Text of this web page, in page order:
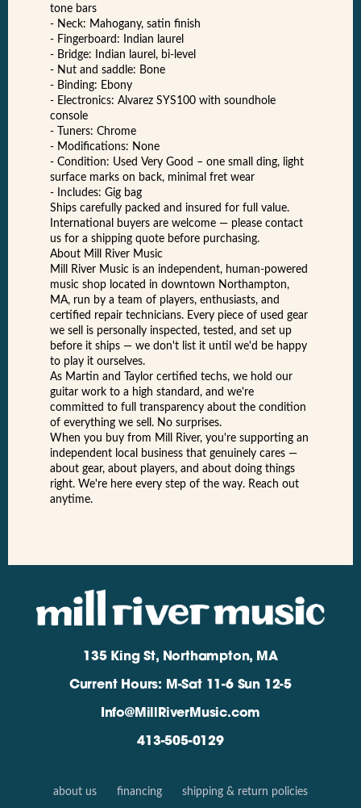
tone bars
- Neck: Mahogany, satin finish
- Fingerboard: Indian laurel
- Bridge: Indian laurel, bi-level
- Nut and saddle: Bone
- Binding: Ebony
- Electronics: Alvarez SYS100 with soundhole
console
- Tuners: Chrome
- Modifications: None
- Condition: Used Very Good – one small ding, light
surface marks on back, minimal fret wear
- Includes: Gig bag
Ships carefully packed and insured for full value.
International buyers are welcome — please contact
us for a shipping quote before purchasing.
About Mill River Music
Mill River Music is an independent, human-powered
music shop located in downtown Northampton,
MA, run by a team of players, enthusiasts, and
certified repair technicians. Every piece of used gear
we sell is personally inspected, tested, and set up
before it ships — we don't list it until we'd be happy
to play it ourselves.
As Martin and Taylor certified techs, we hold our
guitar work to a high standard, and we're
committed to full transparency about the condition
of everything we sell. No surprises.
When you buy from Mill River, you're supporting an
independent local business that genuinely cares —
about gear, about players, and about doing things
right. We're here every step of the way. Reach out
anytime.
135 King St, Northampton, MA
Current Hours: M-Sat 11-6 Sun 12-5
Info@MillRiverMusic.com
413-505-0129
about us financing shipping & return policies